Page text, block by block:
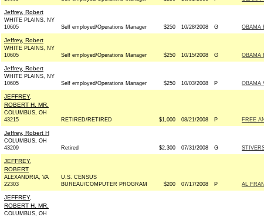
Jeffrey, Robert
WHITE PLAINS, NY
10605
Self employed/Operations Manager $250 10/28/2008 G OBAMA
Jeffrey, Robert
WHITE PLAINS, NY
10605
Self employed/Operations Manager $250 10/15/2008 G OBAMA
Jeffrey, Robert
WHITE PLAINS, NY
10605
Self employed/Operations Manager $250 10/03/2008 P OBAMA
JEFFREY,
ROBERT H. MR.
COLUMBUS, OH
43215
RETIRED/RETIRED $1,000 08/21/2008 P FREE
Jeffrey, Robert H
COLUMBUS, OH
43209
Retired $2,300 07/31/2008 G
JEFFREY,
ROBERT
ALEXANDRIA, VA
22303
U.S. CENSUS
BUREAU/COMPUTER PROGRAM
$200 07/17/2008 P AL
JEFFREY,
ROBERT H. MR.
COLUMBUS, OH